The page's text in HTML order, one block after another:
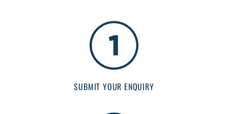
SUBMIT YOUR ENQUIRY